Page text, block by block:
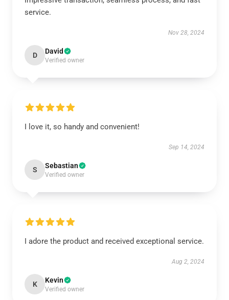
service.
Nov 28, 2024
D David
Verified owner
I love it, so handy and convenient!
Sep 14, 2024
S Sebastian
Verified owner
I adore the product and received exceptional service.
Aug 2, 2024
K Kevin
Verified owner